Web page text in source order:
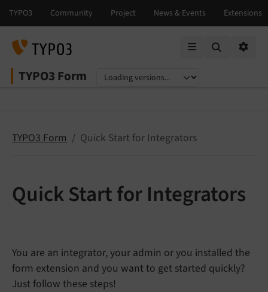
TYPO3 Form
Select language
Select version
TYPO3 Form Quick Start for Integrators
Quick Start for Integrators
You are an integrator, your admin or you installed the
form extension and you want to get started quickly?
Just follow these steps!